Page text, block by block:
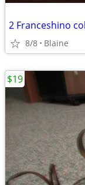
2 Franceshino
8/8 Blaine
$19